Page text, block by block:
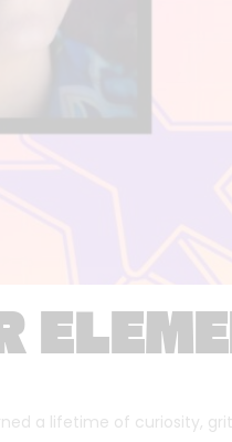
a lifetime of curiosity,